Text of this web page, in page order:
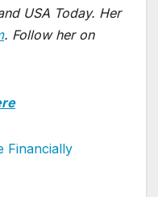
USA Today. Her
. Follow her on
Financially